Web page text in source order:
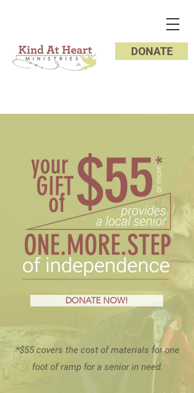
DONATE
DONATE NOW!
*$55 covers the cost of materials for one
foot of ramp for a senior in need.